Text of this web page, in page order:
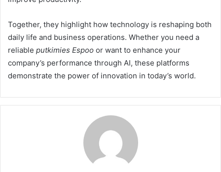
Together, they highlight how technology is reshaping both
daily life and business operations. Whether you need a
reliable putkimies Espoo or want to enhance your
company’s performance through AI, these platforms
demonstrate the power of innovation in today’s world.